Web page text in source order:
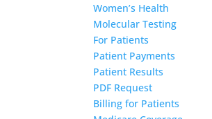
Women’s Health
Molecular Testing
For Patients
Patient Payments
Patient Results
PDF Request
Billing for Patients